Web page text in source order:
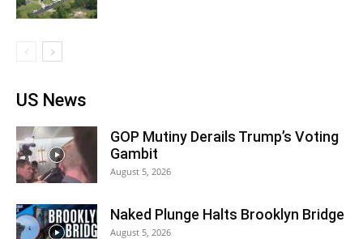
US News
GOP Mutiny Derails Trump’s Voting
Gambit
August 5, 2026
Naked Plunge Halts Brooklyn Bridge
August 5, 2026